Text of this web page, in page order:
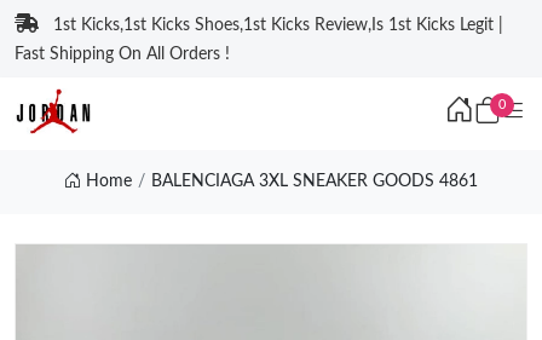
1st Kicks,1st Kicks Shoes,1st Kicks Review,Is 1st Kicks Legit |
Fast Shipping On All Orders !
0
Home BALENCIAGA 3XL SNEAKER GOODS 4861